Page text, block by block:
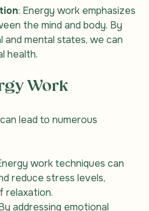
: Energy work emphasizes
the mind and body. By
mental states, we can
Work
lead to numerous
work techniques can
reduce stress levels,
relaxation.